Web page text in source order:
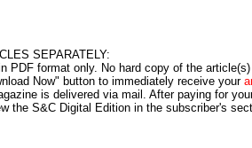
SEPARATELY:
PDF format only. No hard copy of the article(s)
Now" button to immediately receive your
is delivered via mail. After paying for
the S&C Digital Edition in the subscriber's